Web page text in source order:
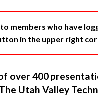
members who have
in the upper right
over 400
Utah Valley